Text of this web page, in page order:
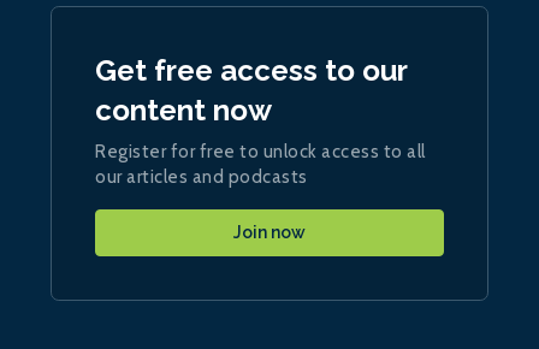
Get free access to our
content now
Register for free to unlock access to all
our articles and podcasts
Join now